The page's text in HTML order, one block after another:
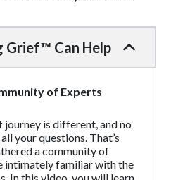
Grief™ Can Help
of Experts
journey is different, and no
your questions. That’s
a community of
intimately familiar with the